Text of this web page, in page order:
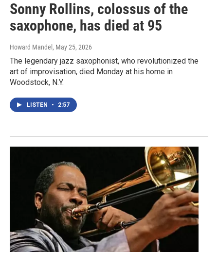
Sonny Rollins, colossus of the
saxophone, has died at 95
Howard Mandel , May 25, 2026
The legendary jazz saxophonist, who revolutionized the
art of improvisation, died Monday at his home in
Woodstock, N.Y.
LISTEN • 2:57